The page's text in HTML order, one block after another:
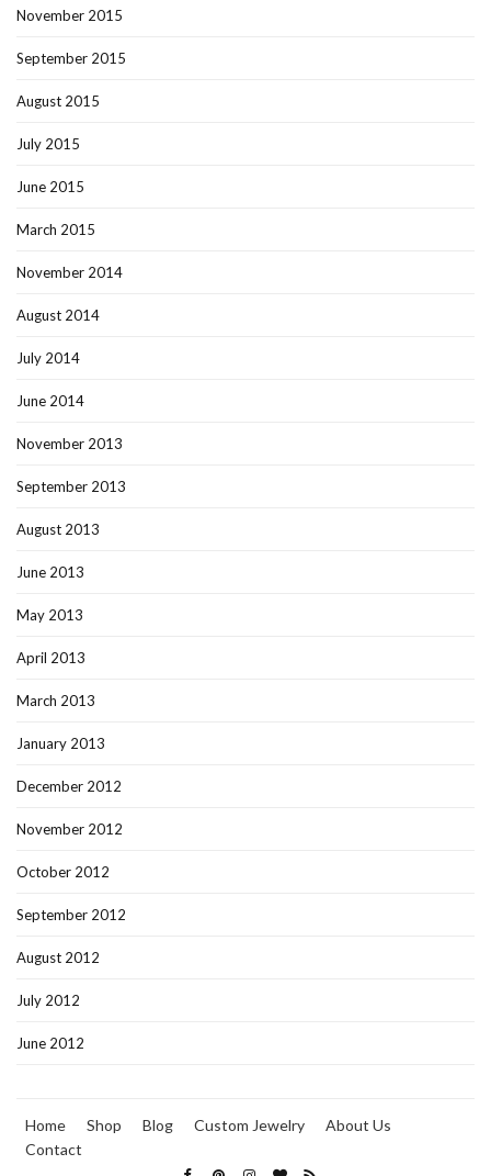
November 2015
September 2015
August 2015
July 2015
June 2015
March 2015
November 2014
August 2014
July 2014
June 2014
November 2013
September 2013
August 2013
June 2013
May 2013
April 2013
March 2013
January 2013
December 2012
November 2012
October 2012
September 2012
August 2012
July 2012
June 2012
Home Shop Blog Custom Jewelry
About Us
Contact